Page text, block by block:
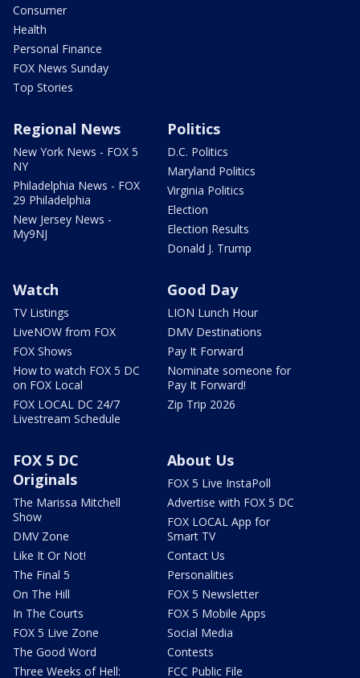
Consumer
Health
Personal Finance
FOX News Sunday
Top Stories
Regional News
New York News - FOX 5
NY
Philadelphia News - FOX
29 Philadelphia
New Jersey News -
My9NJ
Politics
D.C. Politics
Maryland Politics
Virginia Politics
Election
Election Results
Donald J. Trump
Watch
TV Listings
LiveNOW from FOX
FOX Shows
How to watch FOX 5 DC
on FOX Local
FOX LOCAL DC 24/7
Livestream Schedule
Good Day
LION Lunch Hour
DMV Destinations
Pay It Forward
Nominate someone for
Pay It Forward!
Zip Trip 2026
FOX 5 DC
Originals
The Marissa Mitchell
Show
DMV Zone
Like It Or Not!
The Final 5
On The Hill
In The Courts
FOX 5 Live Zone
The Good Word
Three Weeks of Hell:
About Us
FOX 5 Live InstaPoll
Advertise with FOX 5 DC
FOX LOCAL App for
Smart TV
Contact Us
Personalities
FOX 5 Newsletter
FOX 5 Mobile Apps
Social Media
Contests
FCC Public File